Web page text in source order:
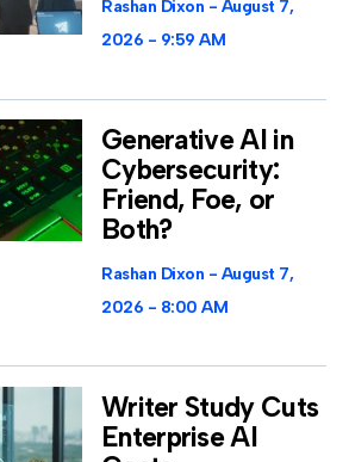
Rashan Dixon
August 7,
2026
9:59 AM
Generative AI in
Cybersecurity:
Friend, Foe, or
Both?
Rashan Dixon
August 7,
2026
8:00 AM
Writer Study Cuts
Enterprise AI